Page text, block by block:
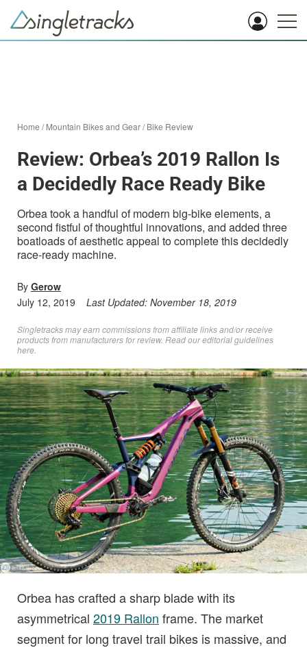
Home /Mountain Bikes and Gear/Bike Review
Review: Orbea’s 2019 Rallon Is
a Decidedly Race Ready Bike
Orbea took a handful of modern big-bike elements, a
second fistful of thoughtful innovations, and added three
boatloads of aesthetic appeal to complete this decidedly
race-ready machine.
By Gerow
July 12, 2019
Last Updated: November 18, 2019
Singletracks may earn commissions from affiliate links and/or receive
products from manufacturers for review. Readour editorial guidelines
here
Orbea has crafted a sharp blade with its
asymmetrical 2019 Rallon frame. The market
segment for long travel trail bikes is massive, and